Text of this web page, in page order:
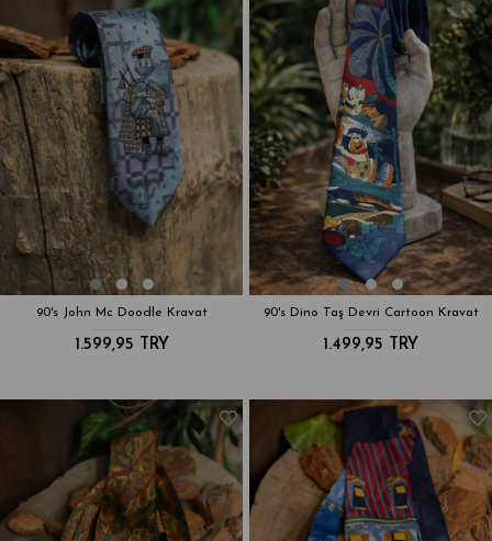
90's John Mc Doodle Kravat
1.599,95 TRY
90's Dino Taş Devri Cartoon Kravat
1.499,95 TRY